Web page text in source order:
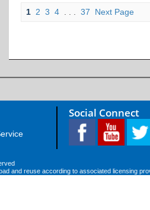
1 2 3 4 37 Next Page
Social Connect
and reuse according to associated licensing